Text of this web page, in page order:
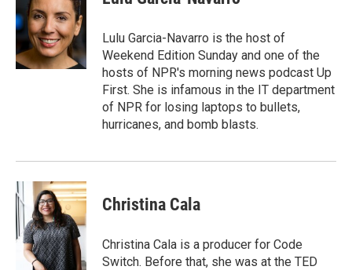
o
o
k
t
e
r
e
d
I
n
Lulu Garcia-Navarro is the host of
Weekend Edition Sunday and one of the
hosts of NPR's morning news podcast Up
First. She is infamous in the IT department
of NPR for losing laptops to bullets,
hurricanes, and bomb blasts.
Christina Cala
Christina Cala is a producer for Code
Switch. Before that, she was at the TED